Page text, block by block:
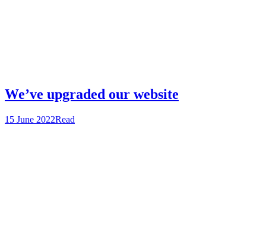
We’ve upgraded our website
15 June 2022Read